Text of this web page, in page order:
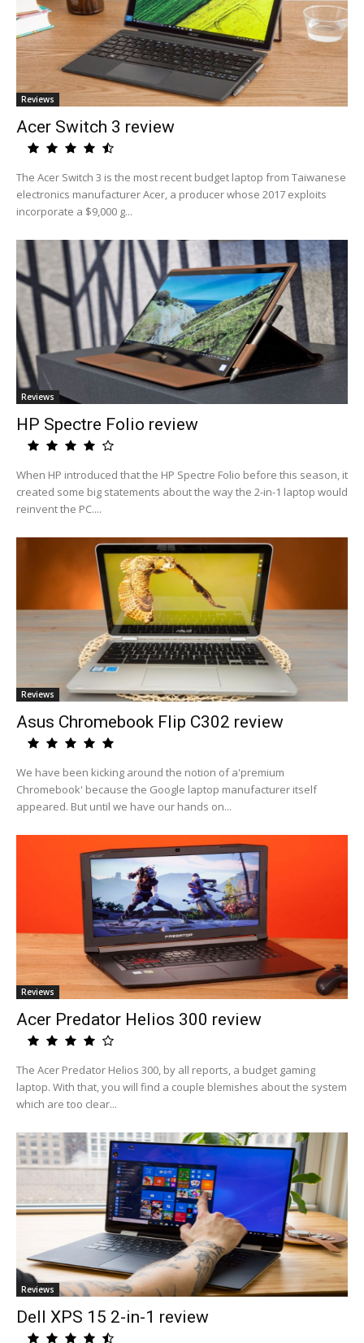
Reviews
Acer Switch 3 review
The Acer Switch 3 is the most recent budget laptop from Taiwanese
electronics manufacturer Acer, a producer whose 2017 exploits
incorporate a $9,000 g...
Reviews
HP Spectre Folio review
When HP introduced that the HP Spectre Folio before this season, it
created some big statements about the way the 2-in-1 laptop would
reinvent the PC....
Reviews
Asus Chromebook Flip C302 review
We have been kicking around the notion of a'premium
Chromebook' because the Google laptop manufacturer itself
appeared. But until we have our hands on...
Reviews
Acer Predator Helios 300 review
The Acer Predator Helios 300, by all reports, a budget gaming
laptop. With that, you will find a couple blemishes about the system
which are too clear...
Reviews
Dell XPS 15 2-in-1 review